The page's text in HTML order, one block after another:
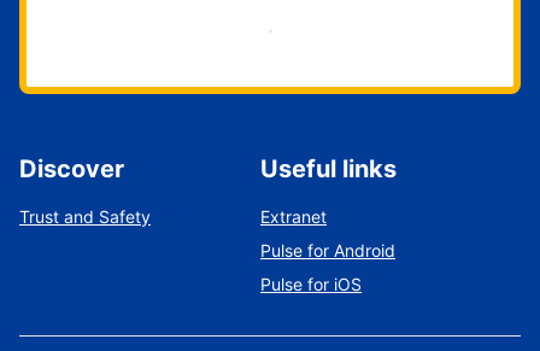
Get started now
Discover
Trust and Safety
Useful links
Extranet
Pulse for Android
Pulse for iOS